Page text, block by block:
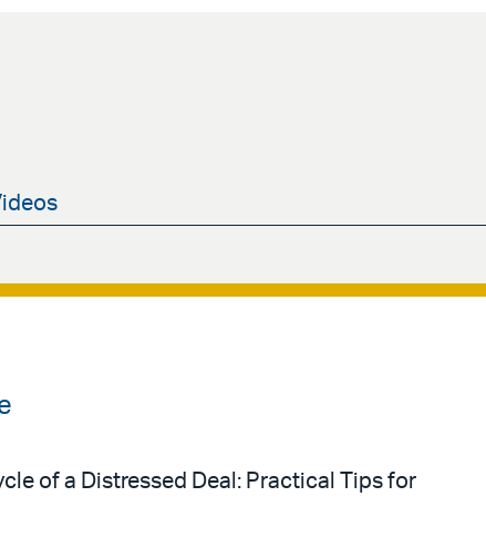
of a Distressed Deal: Practical Tips for